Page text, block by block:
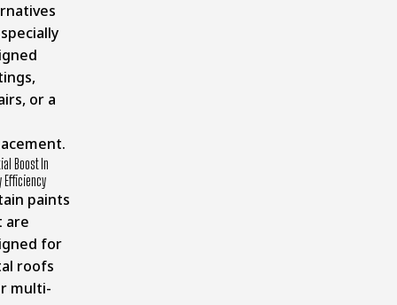
or a
Boost In
Efficiency
paints
are
for
roofs
multi-